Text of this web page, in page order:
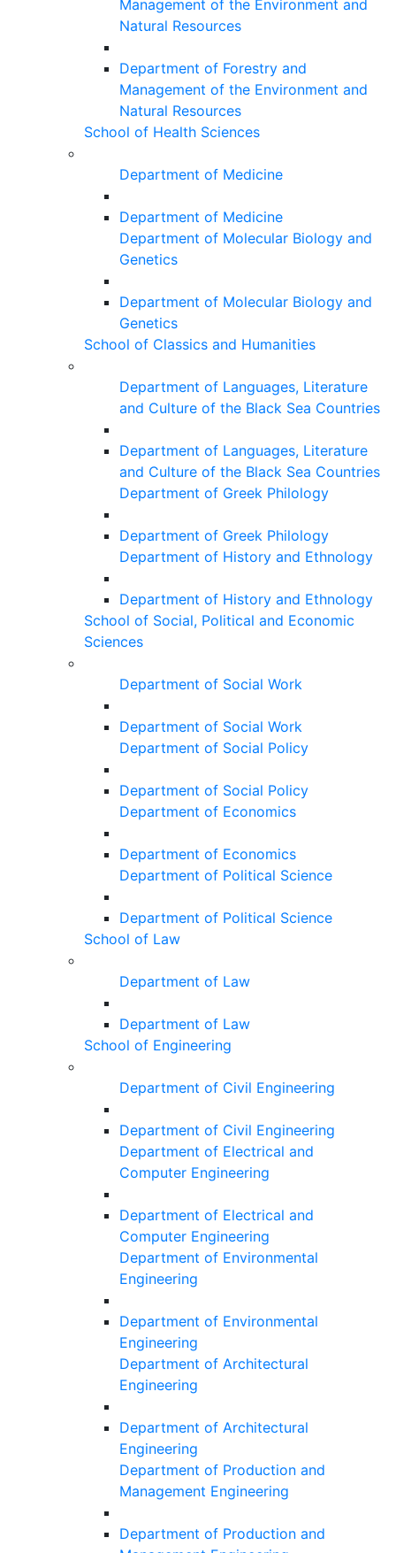
Management of the Environment and
Natural Resources
Department of Forestry and
Management of the Environment and
Natural Resources
School of Health Sciences
Department of Medicine
Department of Medicine
Department of Molecular Biology and
Genetics
Department of Molecular Biology and
Genetics
School of Classics and Humanities
Department of Languages, Literature
and Culture of the Black Sea Countries
Department of Languages, Literature
and Culture of the Black Sea Countries
Department of Greek Philology
Department of Greek Philology
Department of History and Ethnology
Department of History and Ethnology
School of Social, Political and Economic
Sciences
Department of Social Work
Department of Social Work
Department of Social Policy
Department of Social Policy
Department of Economics
Department of Economics
Department of Political Science
Department of Political Science
School of Law
Department of Law
Department of Law
School of Engineering
Department of Civil Engineering
Department of Civil Engineering
Department of Electrical and
Computer Engineering
Department of Electrical and
Computer Engineering
Department of Environmental
Engineering
Department of Environmental
Engineering
Department of Architectural
Engineering
Department of Architectural
Engineering
Department of Production and
Management Engineering
Department of Production and